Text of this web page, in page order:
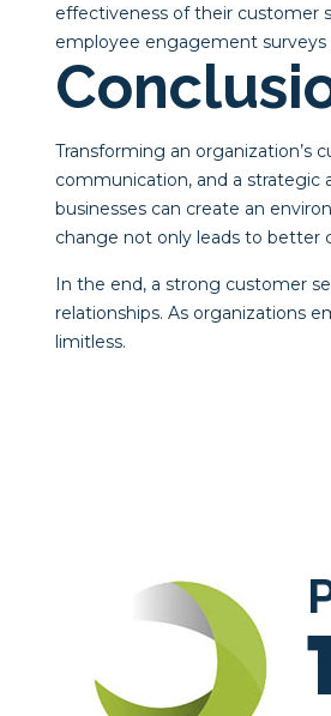
effectiveness of their customer
employee engagement surveys
Transforming an organization’s
communication, and a strategic
businesses can create an
change not only leads to better
In the end, a strong customer
relationships. As organizations
limitless.